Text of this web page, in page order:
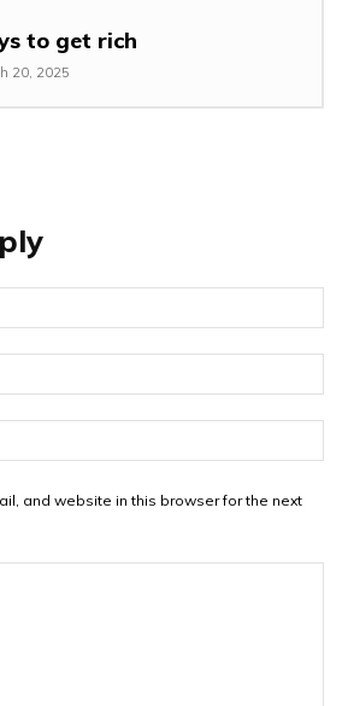
to get rich
20, 2025
and website in this browser for the next